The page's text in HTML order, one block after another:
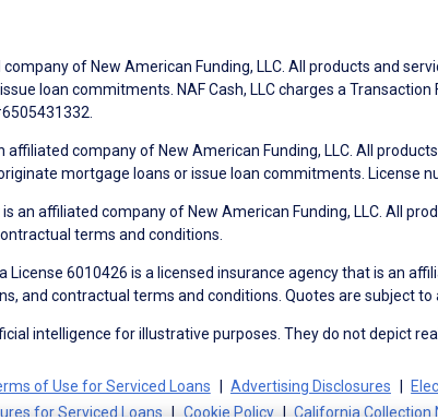
of New American Funding, LLC. All products and
loan commitments. NAF Cash, LLC charges a
affiliated company of New American Funding, LLC. All
mortgage loans or issue loan commitments. License
an affiliated company of New American Funding, LLC. All
terms and conditions.
License 6010426 is a licensed insurance agency that is an
and contractual terms and conditions. Quotes are subject to
intelligence for illustrative purposes. They do not depict
of Use for Serviced Loans Advertising Disclosures
for Serviced Loans Cookie Policy California Collection